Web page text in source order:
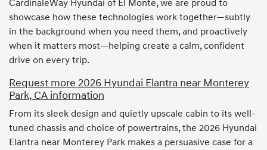
CardinaleWay Hyundai of El Monte, we are proud to
showcase how these technologies work together—subtly
in the background when you need them, and proactively
when it matters most—helping create a calm, confident
drive on every trip.
Request more 2026 Hyundai Elantra near Monterey
Park, CA information
From its sleek design and quietly upscale cabin to its well-
tuned chassis and choice of powertrains, the 2026 Hyundai
Elantra near Monterey Park makes a persuasive case for a